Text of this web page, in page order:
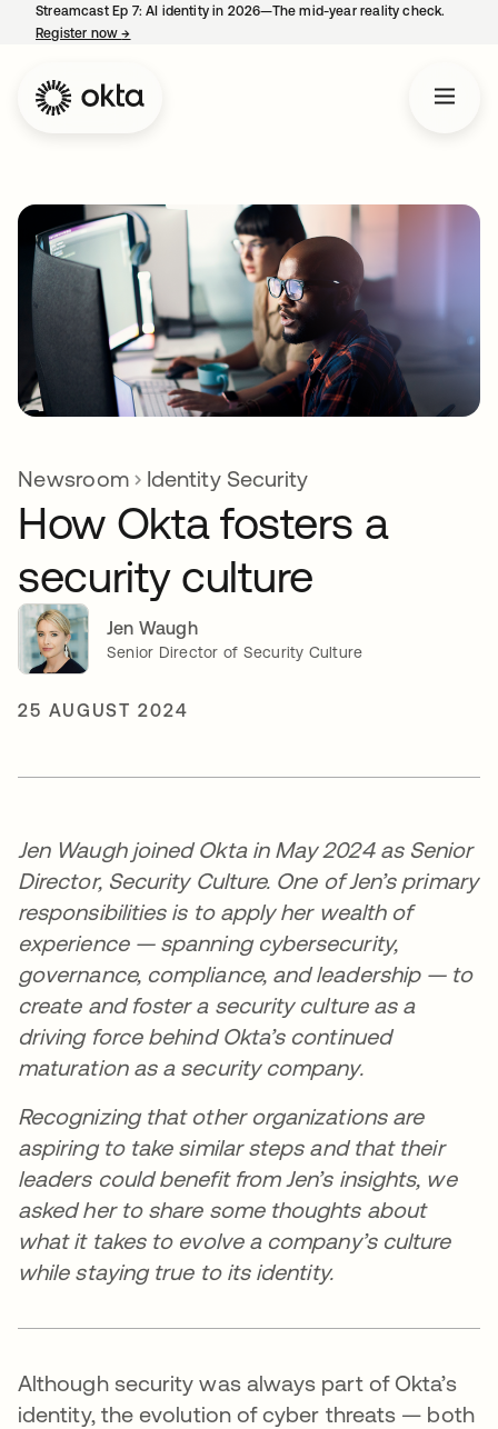
Streamcast Ep 7: AI identity in 2026—The mid-year reality check.
Register now→
Newsroom Identity Security
How Okta fosters a
security culture
Jen Waugh
Senior Director of Security Culture
25 AUGUST 2024
Jen Waugh joined Okta in May 2024 as Senior
Director, Security Culture. One of Jen’s primary
responsibilities is to apply her wealth of
experience — spanning cybersecurity,
governance, compliance, and leadership — to
create and foster a security culture as a
driving force behind Okta’s continued
maturation as a security company.
Recognizing that other organizations are
aspiring to take similar steps and that their
leaders could benefit from Jen’s insights, we
asked her to share some thoughts about
what it takes to evolve a company’s culture
while staying true to its identity.
Although security was always part of Okta’s
identity, the evolution of cyber threats — both